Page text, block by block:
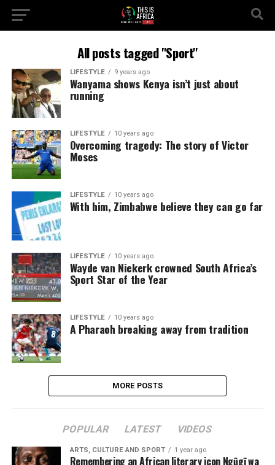
All posts tagged "Sport"
LIFESTYLE 9 years ago
Wanyama shows Kenya isn’t just about
running
LIFESTYLE 10 years ago
Overcoming tragedy: The story of Victor
Moses
LIFESTYLE 10 years ago
With him, Zimbabwe believe they can go far
LIFESTYLE 10 years ago
Wayde van Niekerk crowned South Africa’s
Sport Star of the Year
LIFESTYLE 10 years ago
A Pharaoh breaking away from tradition
MORE POSTS
POPULAR LATEST VIDEOS
ARTS, CULTURE AND SPORT 1 year ago
Remembering an African literary icon Ngũgĩ wa